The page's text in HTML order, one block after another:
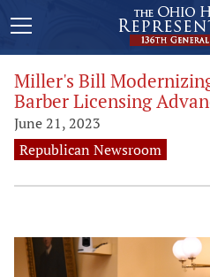
Miller's Bill
Barber Licensing
June 21, 2023
Republican Newsroom